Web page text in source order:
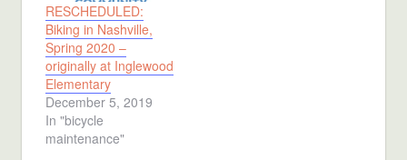
RESCHEDULED:
Biking in Nashville,
Spring 2020 –
originally at Inglewood
Elementary
December 5, 2019
In "bicycle
maintenance"